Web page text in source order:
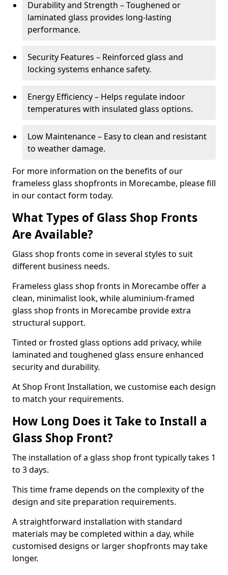
Durability and Strength – Toughened or
laminated glass provides long-lasting
performance.
Security Features – Reinforced glass and
locking systems enhance safety.
Energy Efficiency – Helps regulate indoor
temperatures with insulated glass options.
Low Maintenance – Easy to clean and resistant
to weather damage.
For more information on the benefits of our
frameless glass shopfronts in Morecambe, please fill
in our contact form today.
What Types of Glass Shop Fronts
Are Available?
Glass shop fronts come in several styles to suit
different business needs.
Frameless glass shop fronts in Morecambe offer a
clean, minimalist look, while aluminium-framed
glass shop fronts in Morecambe provide extra
structural support.
Tinted or frosted glass options add privacy, while
laminated and toughened glass ensure enhanced
security and durability.
At Shop Front Installation, we customise each design
to match your requirements.
How Long Does it Take to Install a
Glass Shop Front?
The installation of a glass shop front typically takes 1
to 3 days.
This time frame depends on the complexity of the
design and site preparation requirements.
A straightforward installation with standard
materials may be completed within a day, while
customised designs or larger shopfronts may take
longer.